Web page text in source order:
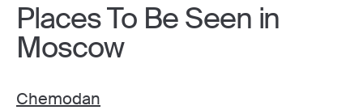
Places To Be Seen in
Moscow
Chemodan